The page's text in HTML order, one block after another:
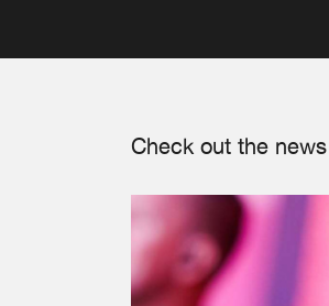
Check out the news